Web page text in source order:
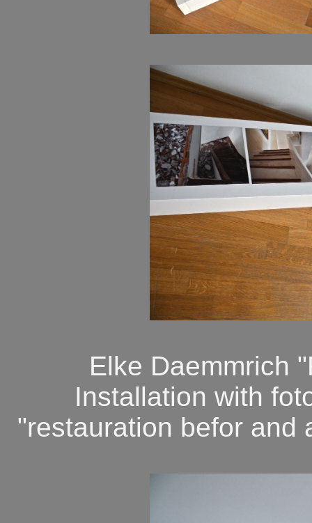
Elke Daemmrich
Installation with
"restauration befor and